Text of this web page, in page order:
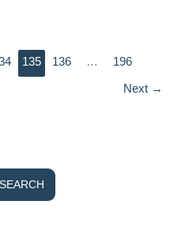
135 136 … 196
Next →
SEARCH